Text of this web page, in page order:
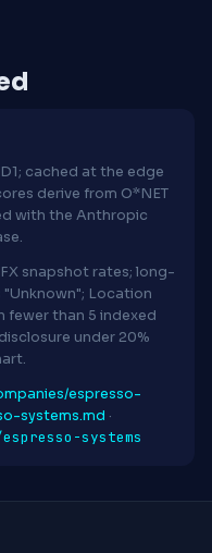
cached at the edge
derive from O*NET
with the Anthropic
snapshot rates; long-
Location
fewer than 5 indexed
under 20%
espresso-
systems.md ·
systems